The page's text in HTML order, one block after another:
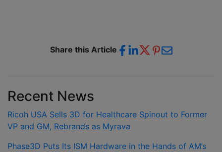
Share this Article
Recent News
Ricoh USA Sells 3D for Healthcare Spinout to Former
VP and GM, Rebrands as Myrava
Phase3D Puts Its ISM Hardware in the Hands of AM’s